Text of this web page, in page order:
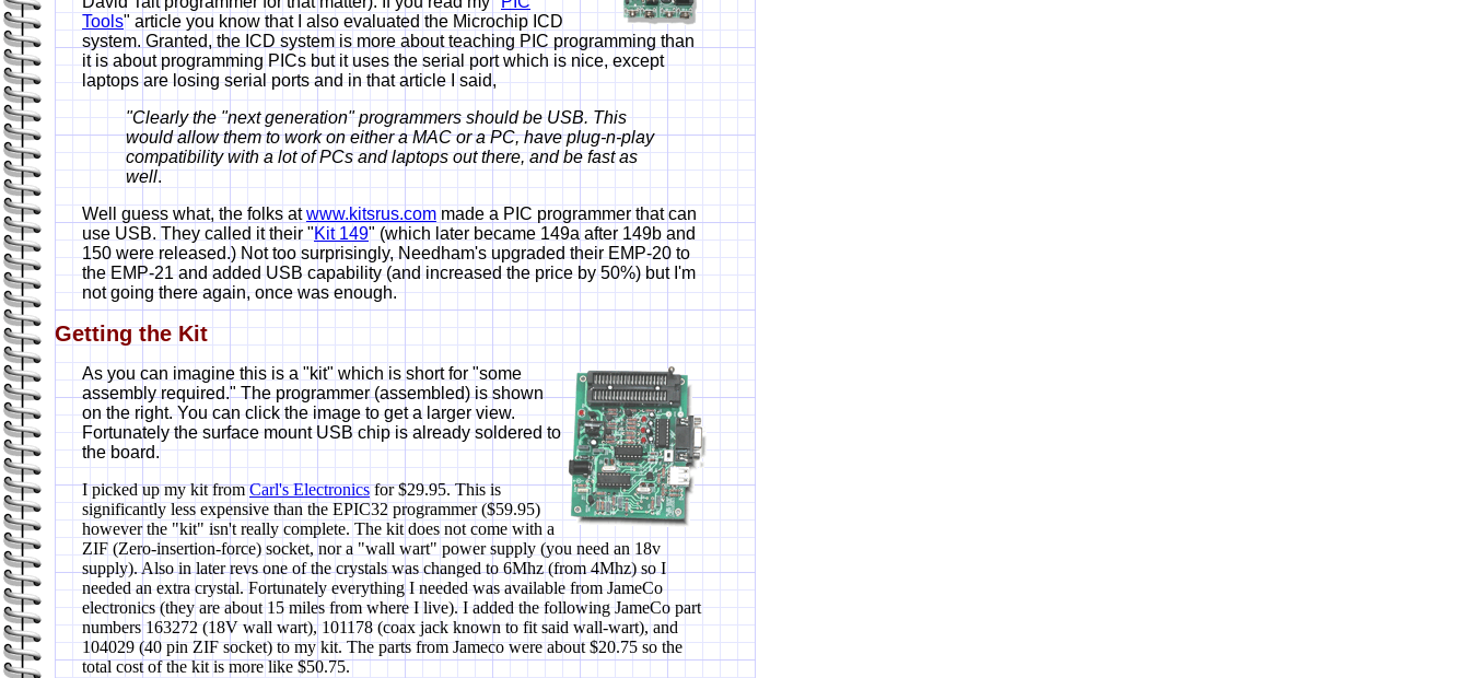
Tools" article you know that I also evaluated the Microchip ICD
system. Granted, the ICD system is more about teaching PIC programming than
it is about programming PICs but it uses the serial port which is nice, except
laptops are losing serial ports and in that article I said,
"Clearly the "next generation" programmers should be USB. This
would allow them to work on either a MAC or a PC, have plug-n-play
compatibility with a lot of PCs and laptops out there, and be fast as
well.
Well guess what, the folks atwww.kitsrus.com made a PIC programmer that can
use USB. They called it their "Kit 149" (which later became 149a after 149b and
150 were released.) Not too surprisingly, Needham's upgraded their EMP-20 to
the EMP-21 and added USB capability (and increased the price by 50%) but I'm
not going there again, once was enough.
Getting the Kit
As you can imagine this is a "kit" which is short for "some
assembly required." The programmer (assembled) is shown
on the right. You can click the image to get a larger view.
Fortunately the surface mount USB chip is already soldered to
the board.
I picked up my kit fromCarl's Electronicsfor $29.95. This is
significantly less expensive than the EPIC32 programmer ($59.95)
however the "kit" isn't really complete. The kit does not come with a
ZIF (Zero-insertion-force) socket, nor a "wall wart" power supply (you need an 18v
supply). Also in later revs one of the crystals was changed to 6Mhz (from 4Mhz) so I
needed an extra crystal. Fortunately everything I needed was available from JameCo
electronics (they are about 15 miles from where I live). I added the following JameCo part
numbers 163272 (18V wall wart), 101178 (coax jack known to fit said wall-wart), and
104029 (40 pin ZIF socket) to my kit. The parts from Jameco were about $20.75 so the
total cost of the kit is more like $50.75.